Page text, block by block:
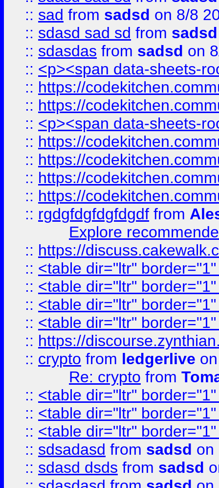
:: sad from sadsd on 8/8
:: sdasd sad sd from sadsd
:: sdasdas from sadsd on
:: <p><span data-sheets-
:: https://
:: https://
:: <p><span data-sheets-
:: https://
:: https://
:: https://
:: https://
:: rgdgfdgfdgfdgdf from
Explore
:: https://
:: <table dir="ltr"
:: <table dir="ltr"
:: <table dir="ltr"
:: <table dir="ltr"
:: https://
:: crypto from ledgerlive
Re: crypto from
:: <table dir="ltr"
:: <table dir="ltr"
:: <table dir="ltr"
:: sdsadasd from sadsd on
:: sdasd dsds from sadsd